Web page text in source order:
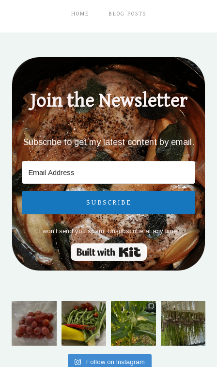
HOME BLOG POSTS
Join the Newsletter
Subscribe to get my latest content by email.
SUBSCRIBE
I won't send you spam. Unsubscribe at any time.
Built with Kit
Follow on Instagram